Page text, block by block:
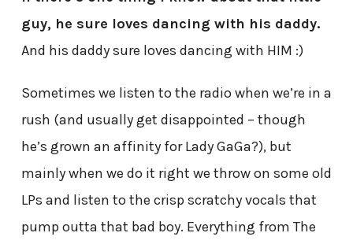
guy, he sure loves dancing with his daddy.
And his daddy sure loves dancing with HIM :)
Sometimes we listen to the radio when we’re in a
rush (and usually get disappointed – though
he’s grown an affinity for Lady GaGa?), but
mainly when we do it right we throw on some old
LPs and listen to the crisp scratchy vocals that
pump outta that bad boy. Everything from The